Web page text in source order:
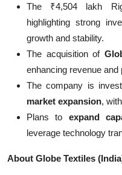
The ₹4,504 lakh
highlighting strong
growth and stability.
The acquisition of
enhancing revenue and
The company is
market expansion,
Plans to expand
leverage technology
About Globe Textiles